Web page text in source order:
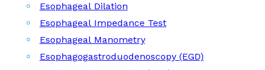
Esophageal Dilation
Esophageal Impedance Test
Esophageal Manometry
Esophagogastroduodenoscopy (EGD)